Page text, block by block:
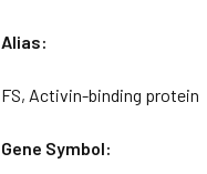
Alias:
FS, Activin-binding protein
Gene Symbol: